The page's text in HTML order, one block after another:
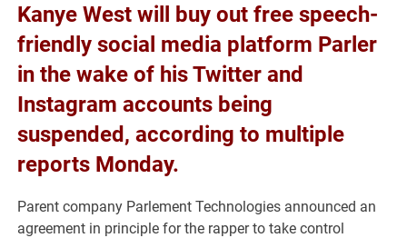
Kanye West will buy out free speech-
friendly social media platform Parler
in the wake of his Twitter and
Instagram accounts being
suspended, according to multiple
reports Monday.
Parent company Parlement Technologies announced an
agreement in principle for the rapper to take control